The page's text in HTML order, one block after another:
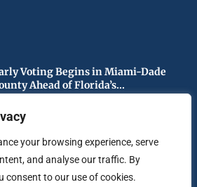
your browsing experience, serve
and analyse our traffic. By
consent to our use of cookies.
Voting Begins in Miami-Dade
Ahead of Florida’s...
Florida Urged to Stay Hurricane